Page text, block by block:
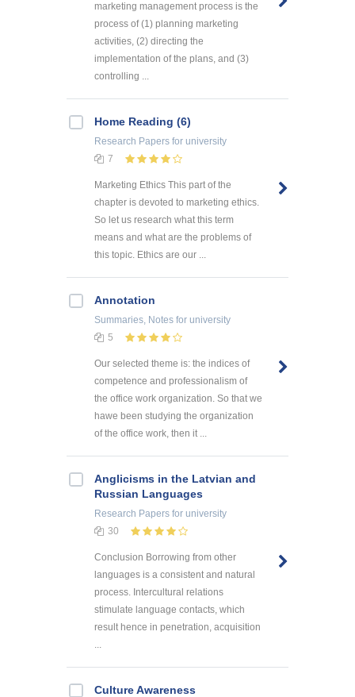
marketing management process is the
process of (1) planning marketing
activities, (2) directing the
implementation of the plans, and (3)
controlling ...
Home Reading (6)
Research Papers for university
7
Marketing Ethics This part of the
chapter is devoted to marketing ethics.
So let us research what this term
means and what are the problems of
this topic. Ethics are our ...
Annotation
Summaries, Notes for university
5
Our selected theme is: the indices of
competence and professionalism of
the office work organization. So that we
hawe been studying the organization
of the office work, then it ...
Anglicisms in the Latvian and
Russian Languages
Research Papers for university
30
Conclusion Borrowing from other
languages is a consistent and natural
process. Intercultural relations
stimulate language contacts, which
result hence in penetration, acquisition
Culture Awareness